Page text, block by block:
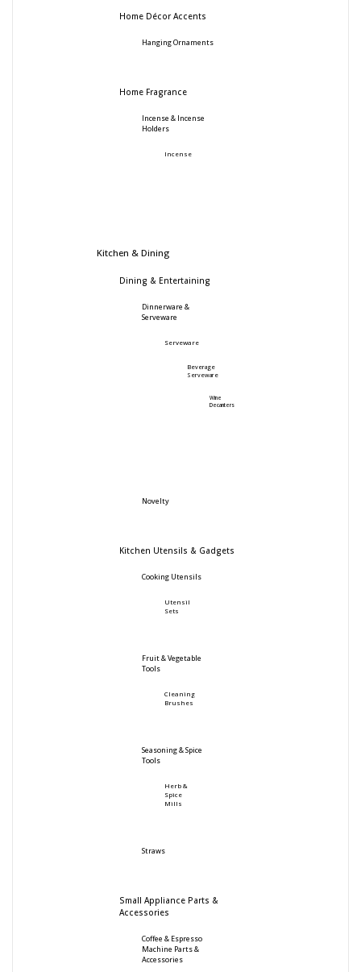
Home Décor Accents
Hanging Ornaments
Home Fragrance
Incense & Incense
Holders
Incense
Kitchen & Dining
Dining & Entertaining
Dinnerware &
Serveware
Serveware
Beverage
Serveware
Wine
Decanters
Novelty
Kitchen Utensils & Gadgets
Cooking Utensils
Utensil
Sets
Fruit & Vegetable
Tools
Cleaning
Brushes
Seasoning & Spice
Tools
Herb &
Spice
Mills
Straws
Small Appliance Parts &
Accessories
Coffee & Espresso
Machine Parts &
Accessories